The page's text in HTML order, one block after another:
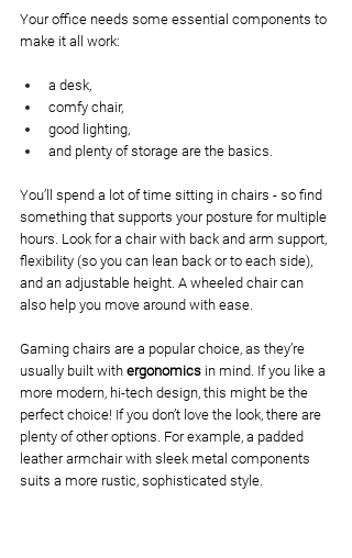
Your office needs some essential components to
make it all work:
a desk,
comfy chair,
good lighting,
and plenty of storage are the basics.
You’ll spend a lot of time sitting in chairs - so find
something that supports your posture for multiple
hours. Look for a chair with back and arm support,
flexibility (so you can lean back or to each side),
and an adjustable height. A wheeled chair can
also help you move around with ease.
Gaming chairs are a popular choice, as they’re
usually built with ergonomics in mind. If you like a
more modern, hi-tech design, this might be the
perfect choice! If you don’t love the look, there are
plenty of other options. For example, a padded
leather armchair with sleek metal components
suits a more rustic, sophisticated style.